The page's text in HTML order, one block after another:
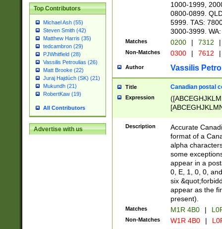
Top Contributors
Michael Ash (55)
Steven Smith (42)
Matthew Harris (35)
tedcambron (29)
PJWhitfield (28)
Vassilis Petroulias (26)
Matt Brooke (22)
Juraj Hajdúch (SK) (21)
Mukundh (21)
RobertKaw (19)
All Contributors
Advertise with us
1000-1999,
0800-0899.
5999. TAS:
3000-3999.
Matches 0200 | 7312 |
Non-Matches 0300 | 7612 |
Author Vassilis
Title Canadian postal
Expression
Description
Accurate
format of a
alpha
some
appear in a
0, E, 1, 0, 0,
six
appear as the
present).
Matches M1R 4B0 |
Non-Matches W1R 4B0 |